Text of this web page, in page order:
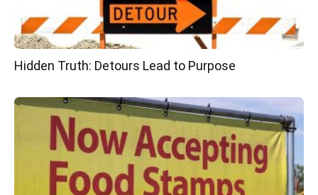
Hidden Truth: Detours Lead to Purpose